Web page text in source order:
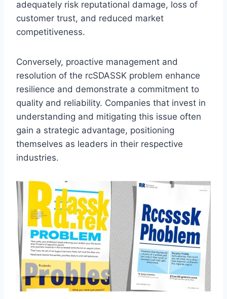
adequately risk reputational damage, loss of
customer trust, and reduced market
competitiveness.
Conversely, proactive management and
resolution of the rcSDASSK problem enhance
resilience and demonstrate a commitment to
quality and reliability. Companies that invest in
understanding and mitigating this issue often
gain a strategic advantage, positioning
themselves as leaders in their respective
industries.